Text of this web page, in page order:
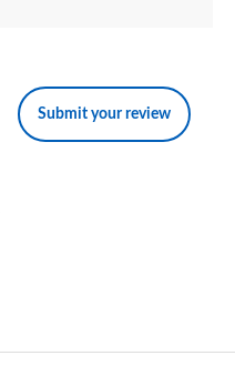
Submit your review